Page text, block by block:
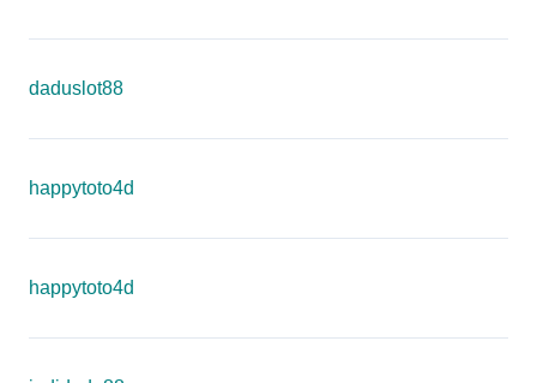
daduslot88
happytoto4d
happytoto4d